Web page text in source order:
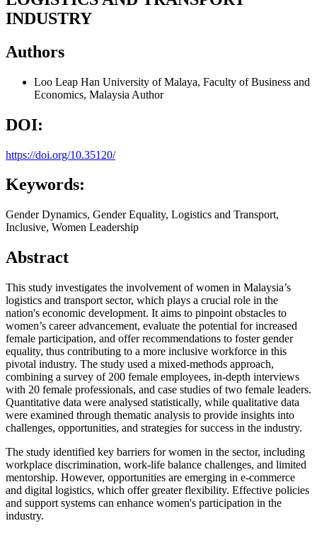
INDUSTRY
Authors
Loo Leap Han University of Malaya, Faculty of Business and
Economics, Malaysia Author
DOI:
https://doi.org/10.35120/
Keywords:
Gender Dynamics, Gender Equality, Logistics and Transport,
Inclusive, Women Leadership
Abstract
This study investigates the involvement of women in Malaysia’s
logistics and transport sector, which plays a crucial role in the
nation's economic development. It aims to pinpoint obstacles to
women’s career advancement, evaluate the potential for increased
female participation, and offer recommendations to foster gender
equality, thus contributing to a more inclusive workforce in this
pivotal industry. The study used a mixed-methods approach,
combining a survey of 200 female employees, in-depth interviews
with 20 female professionals, and case studies of two female leaders.
Quantitative data were analysed statistically, while qualitative data
were examined through thematic analysis to provide insights into
challenges, opportunities, and strategies for success in the industry.
The study identified key barriers for women in the sector, including
workplace discrimination, work-life balance challenges, and limited
mentorship. However, opportunities are emerging in e-commerce
and digital logistics, which offer greater flexibility. Effective policies
and support systems can enhance women's participation in the
industry.